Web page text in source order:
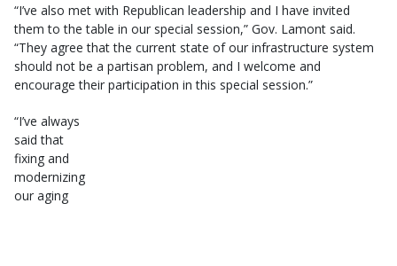
“I’ve also met with Republican leadership and I have invited
them to the table in our special session,” Gov. Lamont said.
“They agree that the current state of our infrastructure system
should not be a partisan problem, and I welcome and
encourage their participation in this special session.”
“I’ve always
said that
fixing and
modernizing
our aging